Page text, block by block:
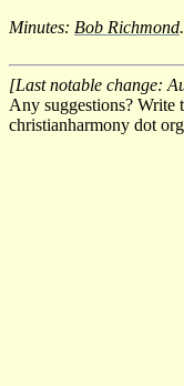
Minutes: Bob Richmond.
[Last notable change:
Any suggestions? Write
christianharmony dot